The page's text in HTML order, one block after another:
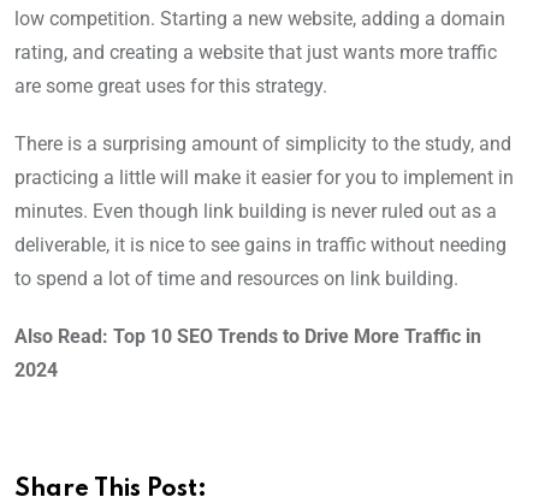
low competition. Starting a new website, adding a domain
rating, and creating a website that just wants more traffic
are some great uses for this strategy.
There is a surprising amount of simplicity to the study, and
practicing a little will make it easier for you to implement in
minutes. Even though link building is never ruled out as a
deliverable, it is nice to see gains in traffic without needing
to spend a lot of time and resources on link building.
Also Read: Top 10 SEO Trends to Drive More Traffic in
2024
Share This Post: